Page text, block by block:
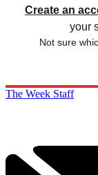
Create an
your
Not sure
The Week Staff